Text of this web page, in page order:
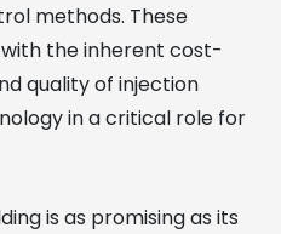
methods. These
the inherent cost-
quality of injection
in a critical role for
is as promising as its